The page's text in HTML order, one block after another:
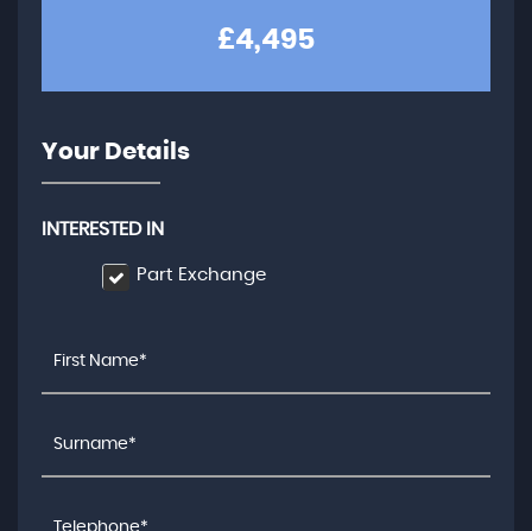
£4,495
Your Details
INTERESTED IN
Part Exchange